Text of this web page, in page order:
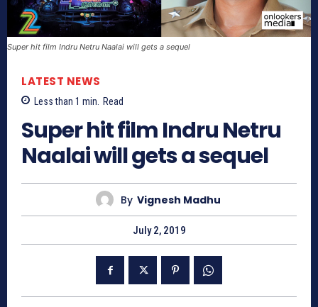
Super hit film Indru Netru Naalai will gets a sequel
LATEST NEWS
Less than 1 min. Read
Super hit film Indru Netru
Naalai will gets a sequel
By Vignesh Madhu
July 2, 2019